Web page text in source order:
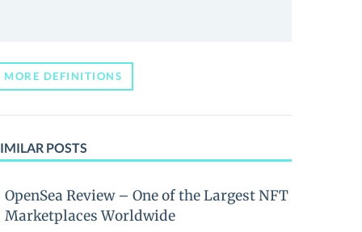
MORE DEFINITIONS
POSTS
OpenSea Review – One of the Largest NFT
Marketplaces Worldwide